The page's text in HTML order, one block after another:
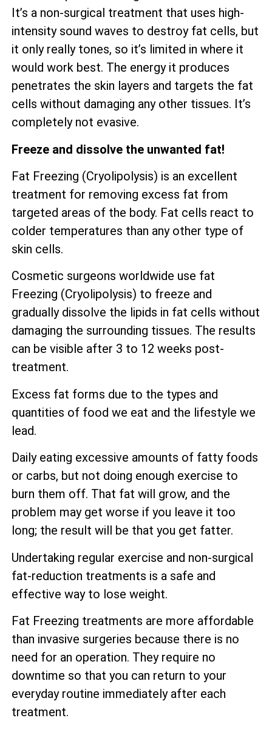
It’s a non-surgical treatment that uses high-
intensity sound waves to destroy fat cells, but
it only really tones, so it’s limited in where it
would work best. The energy it produces
penetrates the skin layers and targets the fat
cells without damaging any other tissues. It’s
completely not evasive.
Freeze and dissolve the unwanted fat!
Fat Freezing (Cryolipolysis) is an excellent
treatment for removing excess fat from
targeted areas of the body. Fat cells react to
colder temperatures than any other type of
skin cells.
Cosmetic surgeons worldwide use fat
Freezing (Cryolipolysis) to freeze and
gradually dissolve the lipids in fat cells without
damaging the surrounding tissues. The results
can be visible after 3 to 12 weeks post-
treatment.
Excess fat forms due to the types and
quantities of food we eat and the lifestyle we
lead.
Daily eating excessive amounts of fatty foods
or carbs, but not doing enough exercise to
burn them off. That fat will grow, and the
problem may get worse if you leave it too
long; the result will be that you get fatter.
Undertaking regular exercise and non-surgical
fat-reduction treatments is a safe and
effective way to lose weight.
Fat Freezing treatments are more affordable
than invasive surgeries because there is no
need for an operation. They require no
downtime so that you can return to your
everyday routine immediately after each
treatment.